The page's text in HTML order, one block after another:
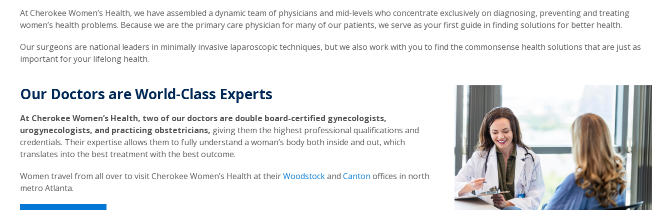
At Cherokee Women’s Health, we have assembled a dynamic team of physicians and mid-levels who concentrate exclusively on diagnosing, preventing and treating
women’s health problems. Because we are the primary care physician for many of our patients, we serve as your first guide in finding solutions for better health.
Our surgeons are national leaders in minimally invasive laparoscopic techniques, but we also work with you to find the commonsense health solutions that are just as
important for your lifelong health.
Our Doctors are World-Class Experts
At Cherokee Women’s Health, two of our doctors are double board-certified gynecologists,
urogynecologists, and practicing obstetricians, giving them the highest professional qualifications and
credentials. Their expertise allows them to fully understand a woman’s body both inside and out, which
translates into the best treatment with the best outcome.
Women travel from all over to visit Cherokee Women’s Health at theirWoodstockand Canton offices in north
metro Atlanta.